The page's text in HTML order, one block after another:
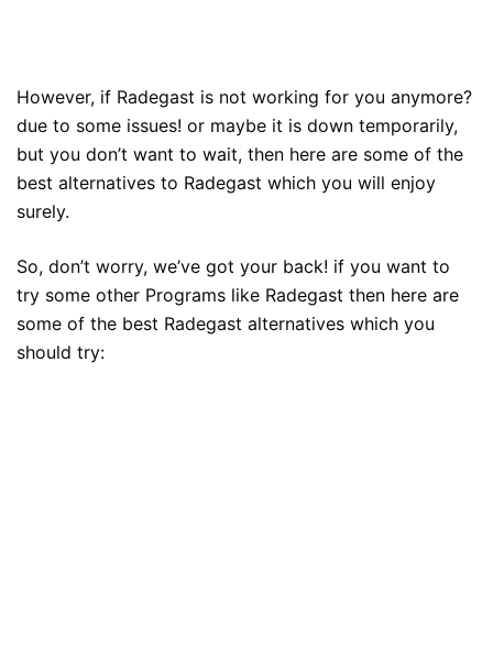
However, if Radegast is not working for you anymore?
due to some issues! or maybe it is down temporarily,
but you don’t want to wait, then here are some of the
best alternatives to Radegast which you will enjoy
surely.
So, don’t worry, we’ve got your back! if you want to
try some other Programs like Radegast then here are
some of the best Radegast alternatives which you
should try: